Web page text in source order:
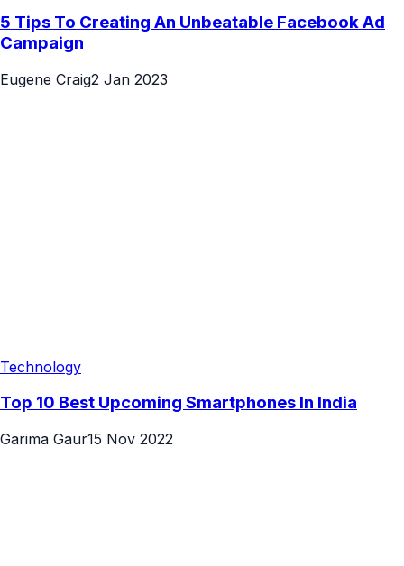
5 Tips To Creating An Unbeatable Facebook Ad
Campaign
Eugene Craig2 Jan 2023
Technology
Top 10 Best Upcoming Smartphones In India
Garima Gaur15 Nov 2022